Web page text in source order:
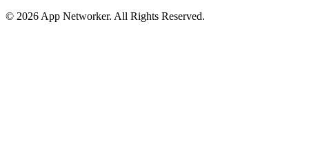
© 2026 App Networker. All Rights Reserved.